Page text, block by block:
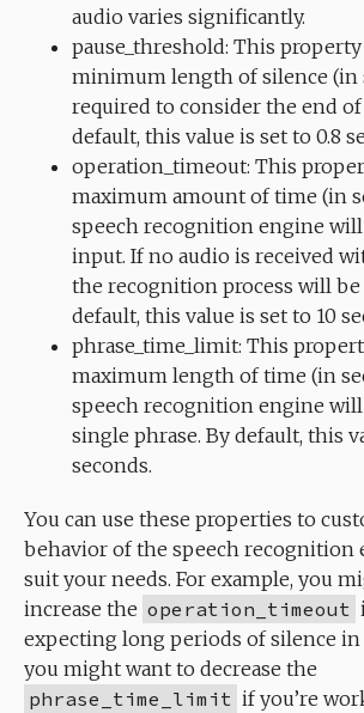
audio varies significantly.
pause_threshold: This
minimum length of silence (in
required to consider the end of
default, this value is set to 0.8
operation_timeout: This
maximum amount of time (in
speech recognition engine
input. If no audio is received
the recognition process will
default, this value is set to 10
phrase_time_limit: This
maximum length of time (in
speech recognition engine
single phrase. By default, this
seconds.
You can use these properties to
behavior of the speech recognition
suit your needs. For example, you
increase the operation_timeout
expecting long periods of silence in
you might want to decrease the
phrase_time_limit if you’re